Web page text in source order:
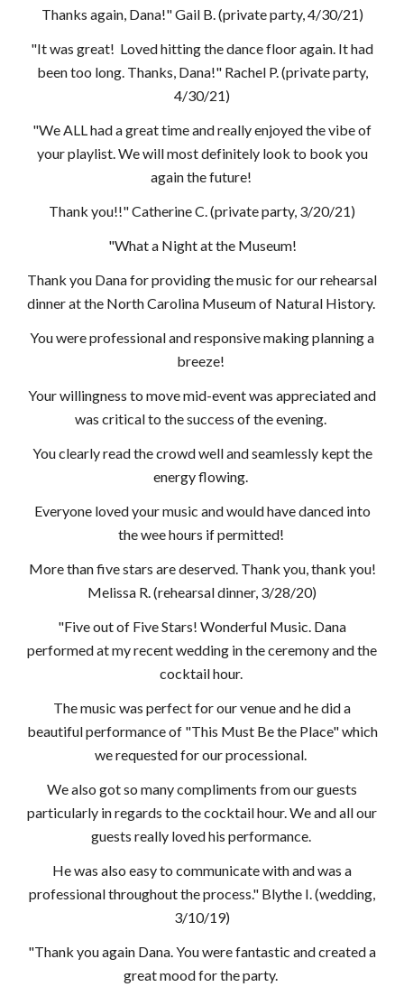
Thanks again, Dana!" Gail B. (private party, 4/30/21)
"It was great! Loved hitting the dance floor again. It had
been too long. Thanks, Dana!" Rachel P.(private party,
4/30/21)
"We ALL had a great time and really enjoyed the vibe of
your playlist. We will most definitely look to book you
again the future!
Thank you!!" Catherine C. (private party, 3/20/21)
"What a Night at the Museum!
Thank you Dana for providing the music for our rehearsal
dinner at the North Carolina Museum of Natural History.
You were professional and responsive making planning a
breeze!
Your willingness to move mid-event was appreciated and
was critical to the success of the evening.
You clearly read the crowd well and seamlessly kept the
energy flowing.
Everyone loved your music and would have danced into
the wee hours if permitted!
More than five stars are deserved. Thank you, thank you!
Melissa R. (rehearsal dinner, 3/28/20)
"Five out of Five Stars! Wonderful Music. Dana
performed at my recent wedding in the ceremony and the
cocktail hour.
The music was perfect for our venue and he did a
beautiful performance of "This Must Be the Place" which
we requested for our processional.
We also got so many compliments from our guests
particularly in regards to the cocktail hour. We and all our
guests really loved his performance.
He was also easy to communicate with and was a
professional throughout the process." Blythe I. (wedding,
3/10/19)
"Thank you again Dana. You were fantastic and created a
great mood for the party.